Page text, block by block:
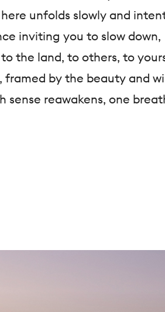
unfolds slowly and
inviting you to slow down,
the land, to others, to
framed by the beauty and
sense reawakens, one